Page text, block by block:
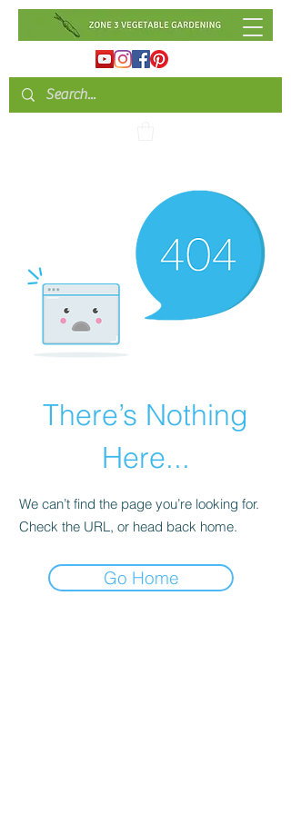
There’s Nothing
Here...
We can’t find the page you’re looking for.
Check the URL, or head back home.
Go Home